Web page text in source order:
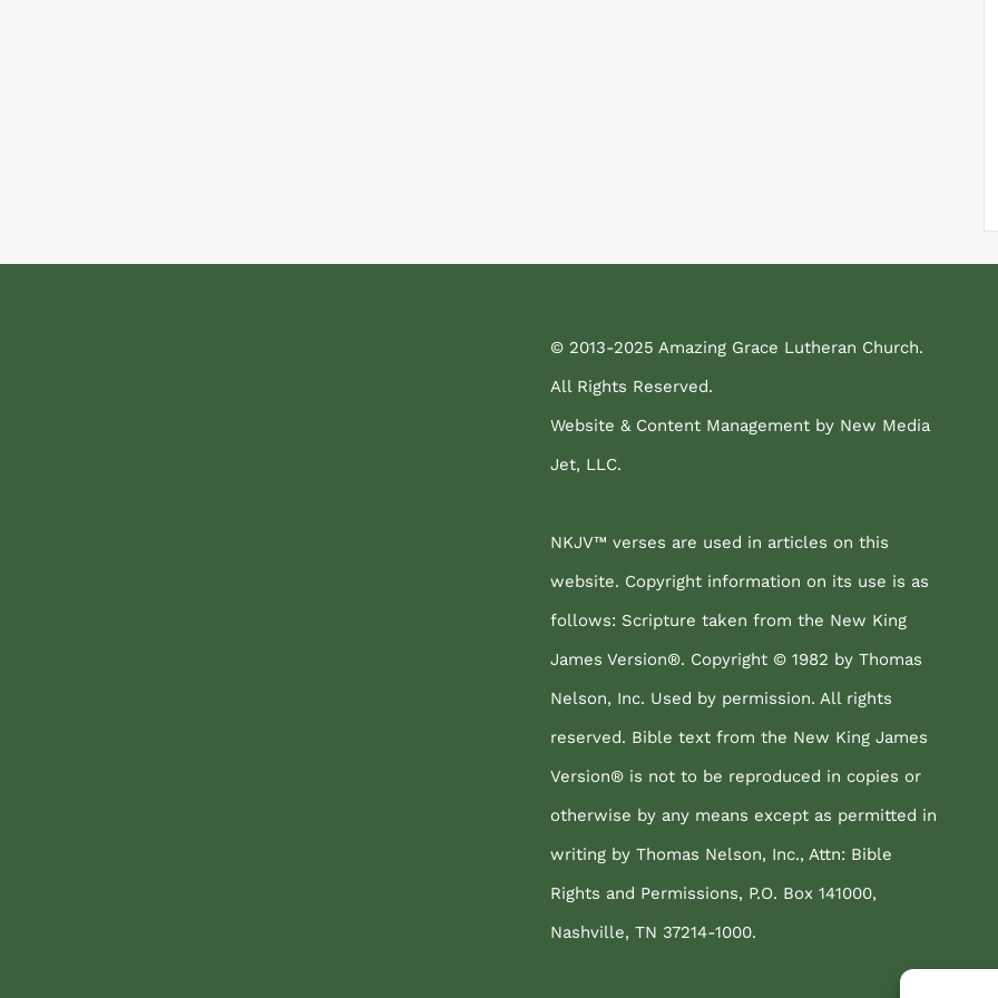
© 2013-2025 Amazing Grace Lutheran Church.
All Rights Reserved.
Website & Content Management by New Media
Jet, LLC.
NKJV™ verses are used in articles on this
website. Copyright information on its use is as
follows: Scripture taken from the New King
James Version®. Copyright © 1982 by Thomas
Nelson, Inc. Used by permission. All rights
reserved. Bible text from the New King James
Version® is not to be reproduced in copies or
otherwise by any means except as permitted in
writing by Thomas Nelson, Inc., Attn: Bible
Rights and Permissions, P.O. Box 141000,
Nashville, TN 37214-1000.